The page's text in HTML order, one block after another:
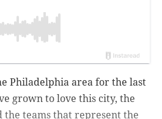
Philadelphia area for the last
grown to love this city, the
the teams that represent the